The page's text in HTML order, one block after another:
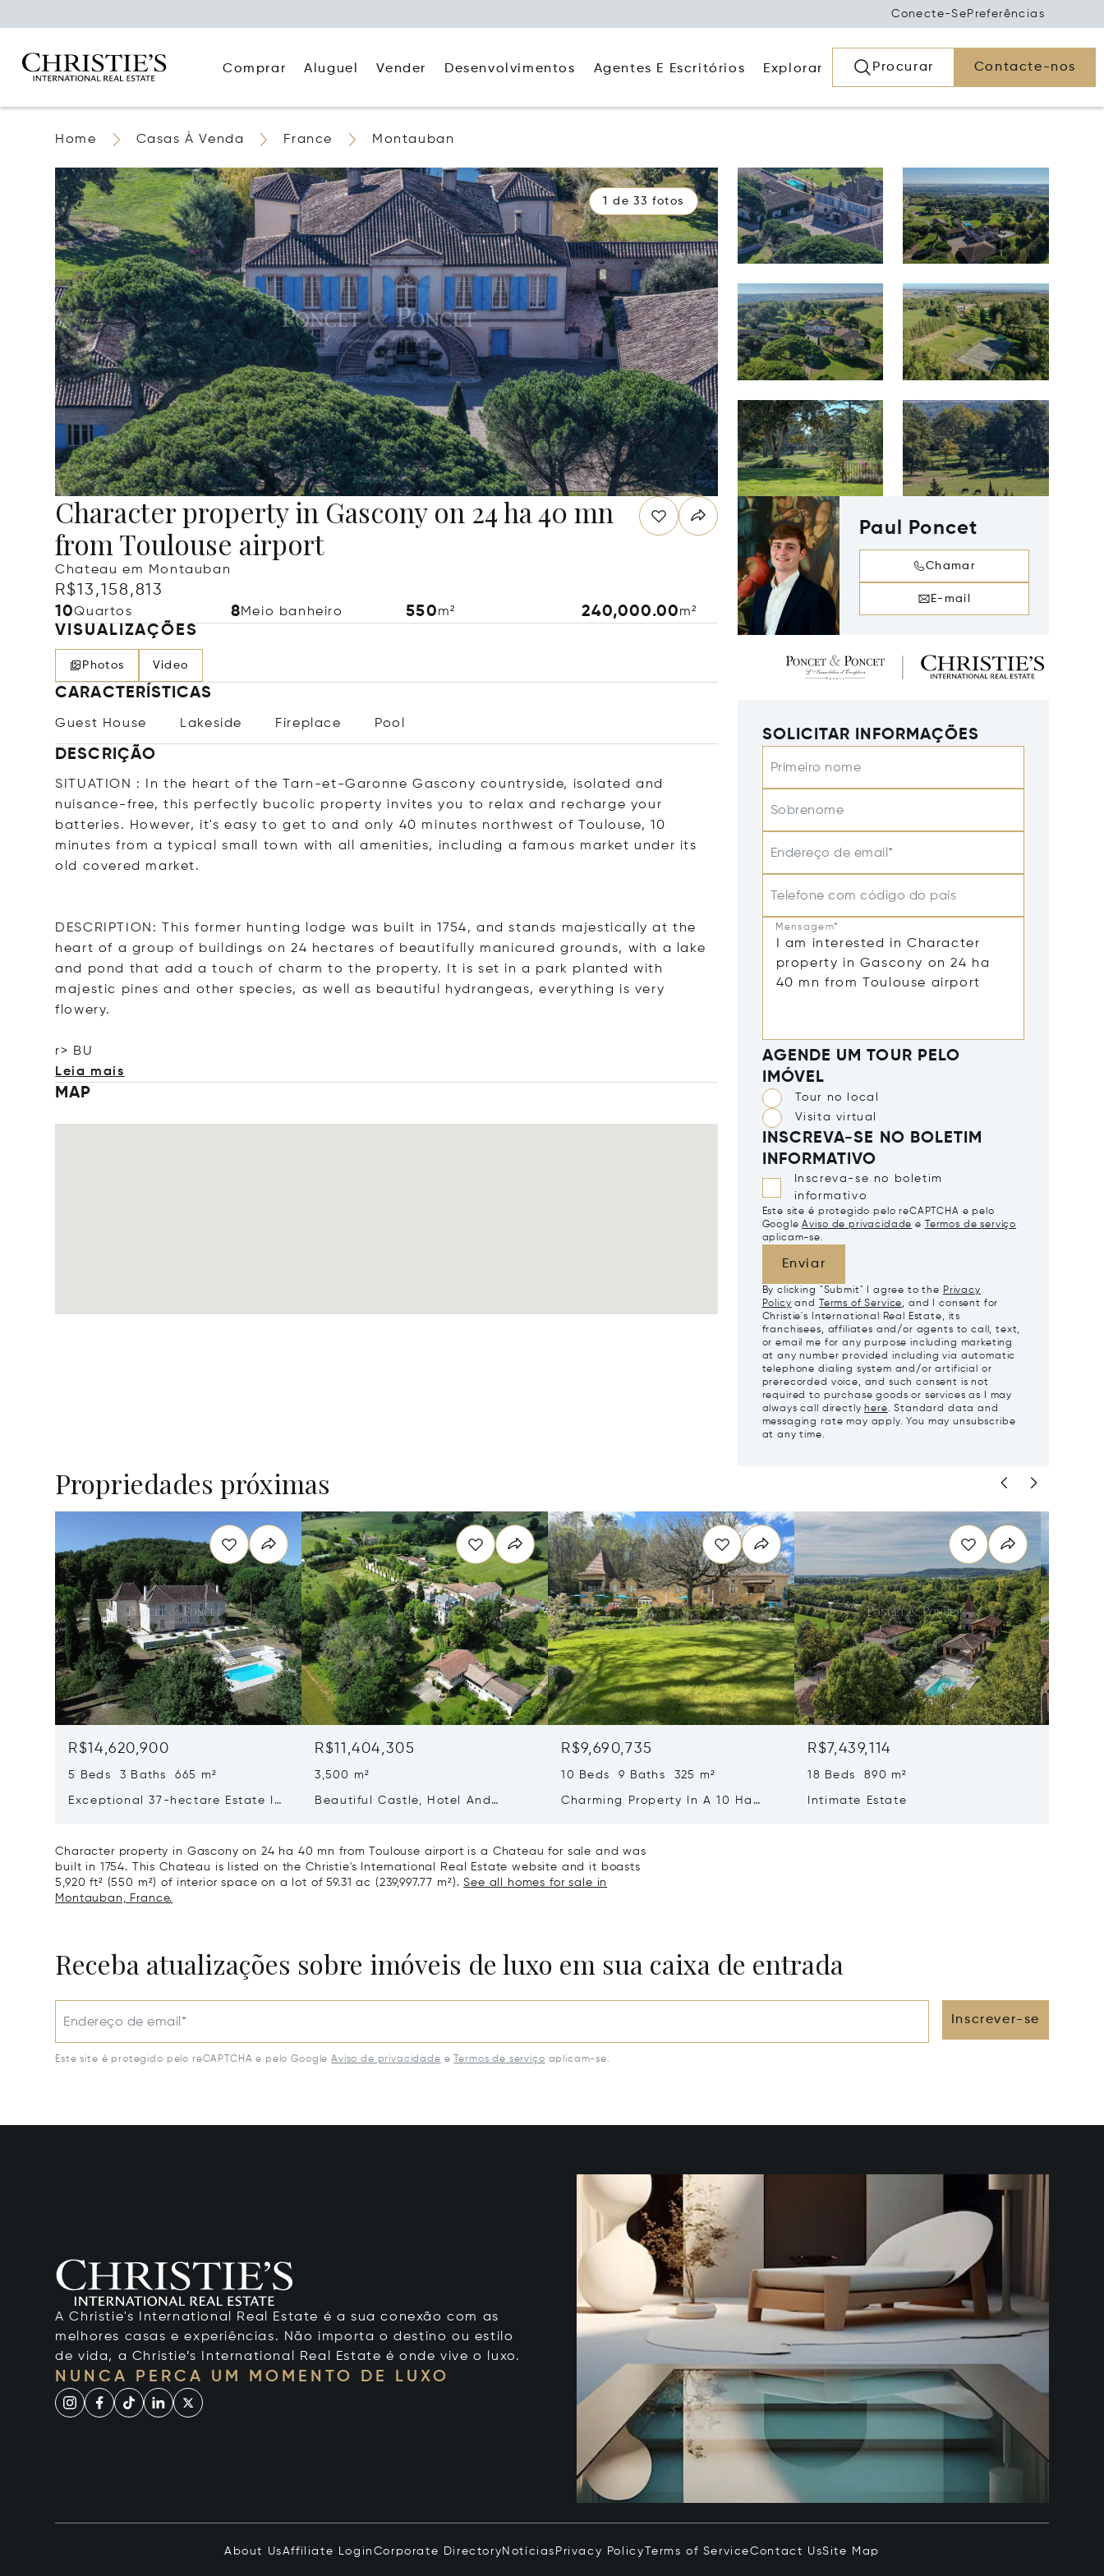
Conecte-Se Preferências
Comprar Aluguel Vender Desenvolvimentos Agentes E Escritórios Explorar Procurar Contacte-nos
Home Casas À Venda France Montauban
1 de 33 fotos
Character property in Gascony on 24 ha 40 mn
from Toulouse airport
Chateau em Montauban
R$13,158,813
10Quartos 8Meio banheiro 550m² 240,000.00m²
VISUALIZAÇÕES
Photos Video
CARACTERÍSTICAS
Guest House Lakeside Fireplace Pool
DESCRIÇÃO
SITUATION : In the heart of the Tarn-et-Garonne Gascony countryside, isolated and
nuisance-free, this perfectly bucolic property invites you to relax and recharge your
batteries. However, it's easy to get to and only 40 minutes northwest of Toulouse, 10
minutes from a typical small town with all amenities, including a famous market under its
old covered market.
DESCRIPTION: This former hunting lodge was built in 1754, and stands majestically at the
heart of a group of buildings on 24 hectares of beautifully manicured grounds, with a lake
and pond that add a touch of charm to the property. It is set in a park planted with
majestic pines and other species, as well as beautiful hydrangeas, everything is very
flowery.
r> BU
Leia mais
MAP
Paul Poncet
Chamar
E-mail
SOLICITAR INFORMAÇÕES
Primeiro nome
Sobrenome
Endereço de email*
Telefone com código do país
Mensagem*
AGENDE UM TOUR PELO
IMÓVEL
Tour no local
Visita virtual
INSCREVA-SE NO BOLETIM
INFORMATIVO
Inscreva-se no boletim
informativo
Este site é protegido pelo reCAPTCHA e pelo
Google Aviso de privacidade e
Termos de serviço
aplicam-se.
Enviar
By clicking "Submit" I agree to the Privacy
Policy and Terms of Service, and I consent for
Christie's International Real Estate, its
franchisees, affiliates and/or agents to call, text,
or email me for any purpose including marketing
at any number provided including via automatic
telephone dialing system and/or artificial or
prerecorded voice, and such consent is not
required to purchase goods or services as I may
always call directly here. Standard data and
messaging rate may apply. You may unsubscribe
at any time.
Propriedades próximas
R$14,620,900
5 Beds 3 Baths 665 m²
Exceptional 37-hectare Estate In
R$11,404,305
3,500 m²
Beautiful Castle, Hotel And
R$9,690,735
10 Beds 9 Baths 325 m²
Charming Property In A 10 Ha
R$7,439,114
18 Beds 890 m²
Intimate Estate
Character property in Gascony on 24 ha 40 mn from Toulouse airport is a Chateau for sale and was
built in 1754. This Chateau is listed on the Christie's International Real Estate website and it boasts
5,920 ft² (550 m²) of interior space on a lot of 59.31 ac (239,997.77 m²).See all homes for sale in
Montauban, France.
Receba atualizações sobre imóveis de luxo em sua caixa de entrada
Endereço de email* Inscrever-se
Este site é protegido pelo reCAPTCHA e pelo Google Aviso de privacidade e Termos de serviço aplicam-se.
A Christie's International Real Estate é a sua conexão com as
melhores casas e experiências. Não importa o destino ou estilo
de vida, a Christie’s International Real Estate é onde vive o luxo.
NUNCA PERCA UM MOMENTO DE LUXO
About UsAffiliate Login Corporate Directory Notícias Privacy Policy Terms of ServiceContact UsSite Map